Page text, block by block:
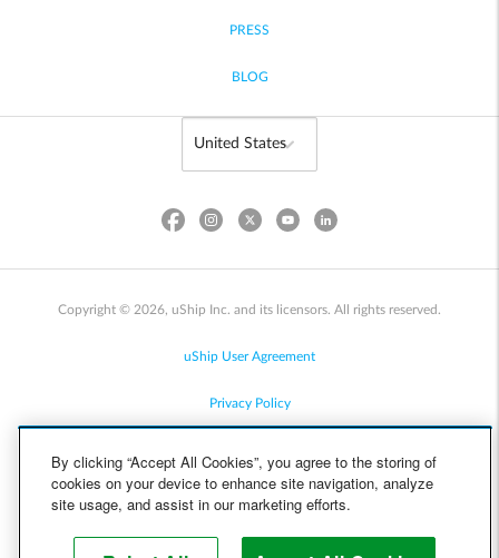
PRESS
BLOG
Copyright © 2026, uShip Inc. and its licensors. All rights reserved.
uShip User Agreement
Privacy Policy
Cookie Policy
By clicking “Accept All Cookies”, you agree to the storing of
cookies on your device to enhance site navigation, analyze
site usage, and assist in our marketing efforts.